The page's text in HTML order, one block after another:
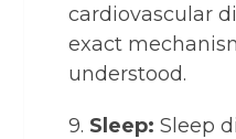
cardiovascular
exact
understood.
9. Sleep: Sleep